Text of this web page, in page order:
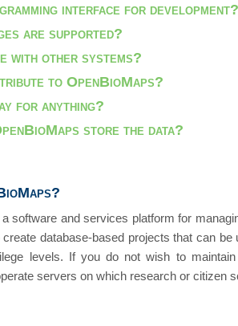
interface for development?
are supported?
with other systems?
to OpenBioMaps?
for anything?
store the data?
software and services platform for
database-based projects that can
levels. If you do not wish to
servers on which research or citizen